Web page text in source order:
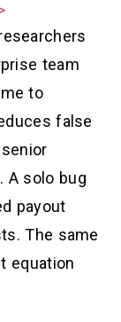
team
to
false
A solo bug
payout
The same
equation